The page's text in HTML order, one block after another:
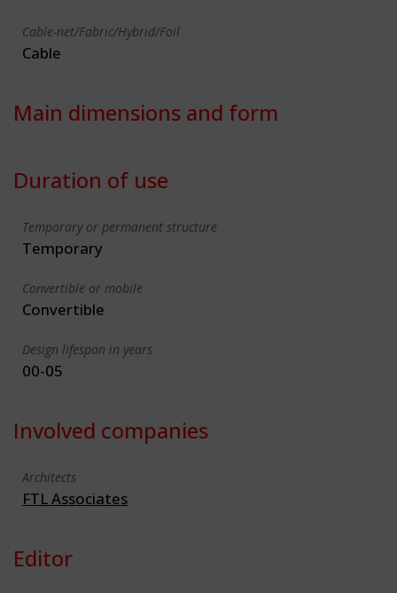
Cable-net/Fabric/Hybrid/Foil
Cable
Main dimensions and form
Duration of use
Temporary or permanent structure
Temporary
Convertible or mobile
Convertible
Design lifespan in years
00-05
Involved companies
Architects
FTL Associates
Editor